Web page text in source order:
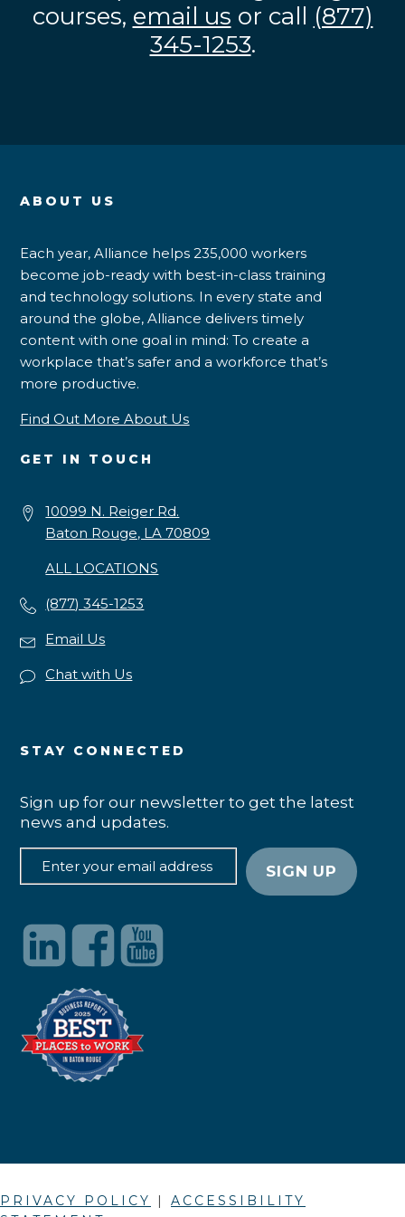
courses, email us or call (877)
345-1253.
ABOUT US
Each year, Alliance helps 235,000 workers
become job-ready with best-in-class training
and technology solutions. In every state and
around the globe, Alliance delivers timely
content with one goal in mind: To create a
workplace that’s safer and a workforce that’s
more productive.
Find Out More About Us
GET IN TOUCH
10099 N. Reiger Rd.
Baton Rouge, LA 70809
ALL LOCATIONS
(877) 345-1253
Email Us
Chat with Us
STAY CONNECTED
Sign up for our newsletter to get the latest
news and updates.
PRIVACY POLICY | ACCESSIBILITY